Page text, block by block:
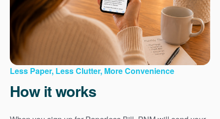
Less Paper, Less Clutter, More Convenience
How it works